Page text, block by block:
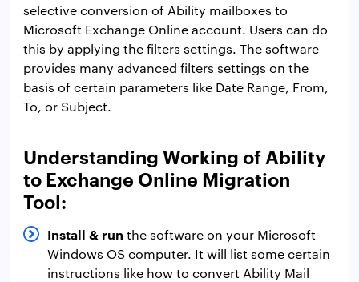
selective conversion of Ability mailboxes to
Microsoft Exchange Online account. Users can do
this by applying the filters settings. The software
provides many advanced filters settings on the
basis of certain parameters like Date Range, From,
To, or Subject.
Understanding Working of Ability
to Exchange Online Migration
Tool:
Install & run the software on your Microsoft
Windows OS computer. It will list some certain
instructions like how to convert Ability Mail